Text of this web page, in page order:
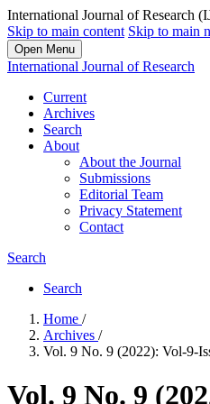
International Journal of Research
Skip to main content Skip to main
Open Menu
International Journal of Research
Current
Archives
Search
About
About the Journal
Submissions
Editorial Team
Privacy Statement
Contact
Search
Search
Home /
Archives /
Vol. 9 No. 9 (2022): Vol-9-
Vol. 9 No. 9